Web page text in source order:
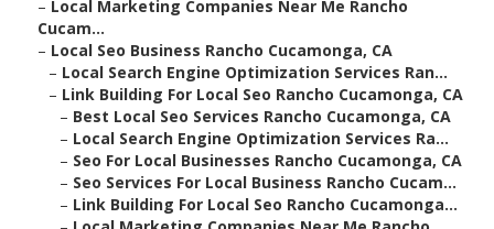
– Local Marketing Companies Near Me Rancho
Cucam...
– Local Seo Business Rancho Cucamonga, CA
– Local Search Engine Optimization Services Ran...
– Link Building For Local Seo Rancho Cucamonga, CA
– Best Local Seo Services Rancho Cucamonga, CA
– Local Search Engine Optimization Services Ra...
– Seo For Local Businesses Rancho Cucamonga, CA
– Seo Services For Local Business Rancho Cucam...
– Link Building For Local Seo Rancho Cucamonga...